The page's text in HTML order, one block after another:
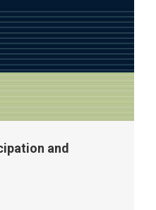
and